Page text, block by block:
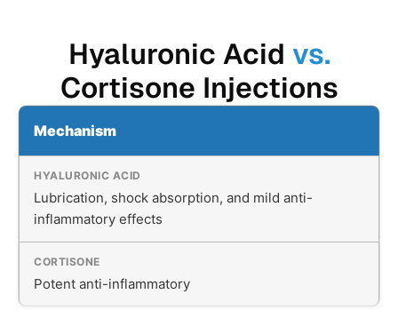
Hyaluronic Acid vs.
Cortisone Injections
Mechanism
Lubrication, shock absorption, and mild anti-
inflammatory effects
Potent anti-inflammatory